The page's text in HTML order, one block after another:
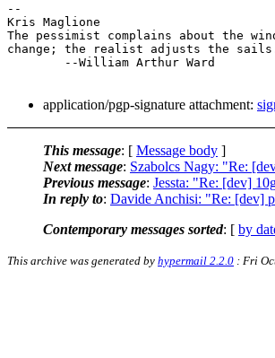
--
Kris Maglione
The pessimist complains about the
change; the realist adjusts the
application/pgp-signature attachment:
This message: [ Message body ]
Next message: Szabolcs Nagy: "Re:
Previous message: Jessta: "Re: [dev]
In reply to: Davide Anchisi: "Re: [dev]
Contemporary messages sorted: [ by
This archive was generated by hypermail 2.2.0 : Fri